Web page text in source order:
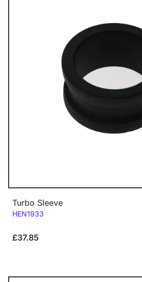
Turbo Sleeve
Code:
HEN1933
£37.85